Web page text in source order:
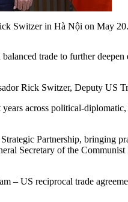
Switzer in Hà Nội on May
trade to further
Rick Switzer, Deputy US
across political-
Partnership, bringing
Secretary of the
US reciprocal trade